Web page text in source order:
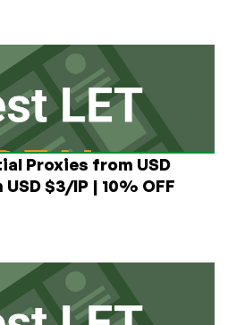
Proxies from USD
$3/IP | 10% OFF